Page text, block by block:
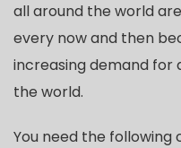
all around the world
every now and then
increasing demand for
the world.
You need the